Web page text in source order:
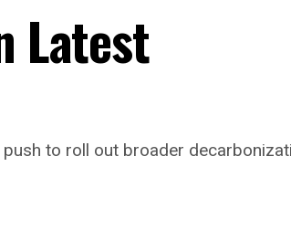
Latest
to roll out broader